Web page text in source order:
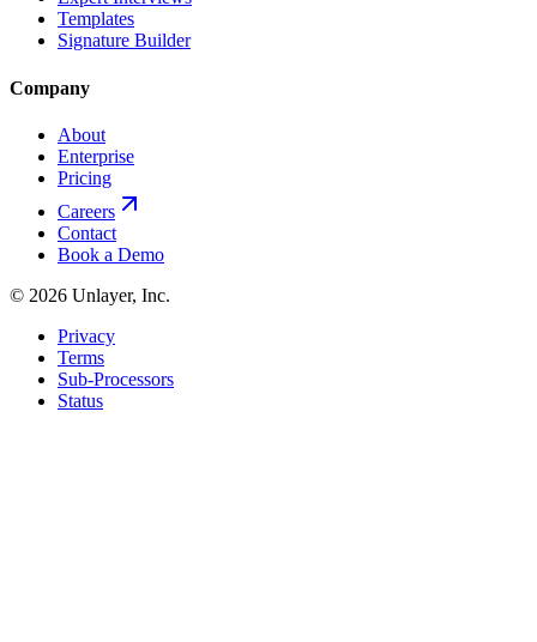
Templates
Signature Builder
Company
About
Enterprise
Pricing
Careers
Contact
Book a Demo
© 2026 Unlayer, Inc.
Privacy
Terms
Sub-Processors
Status